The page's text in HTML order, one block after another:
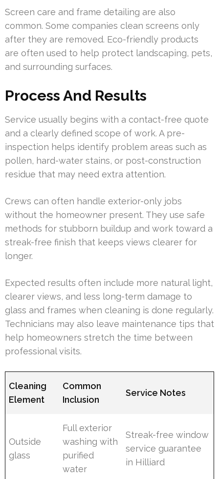
Screen care and frame detailing are also
common. Some companies clean screens only
after they are removed. Eco-friendly products
are often used to help protect landscaping, pets,
and surrounding surfaces.
Process And Results
Service usually begins with a contact-free quote
and a clearly defined scope of work. A pre-
inspection helps identify problem areas such as
pollen, hard-water stains, or post-construction
residue that may need extra attention.
Crews can often handle exterior-only jobs
without the homeowner present. They use safe
methods for stubborn buildup and work toward a
streak-free finish that keeps views clearer for
longer.
Expected results often include more natural light,
clearer views, and less long-term damage to
glass and frames when cleaning is done regularly.
Technicians may also leave maintenance tips that
help homeowners stretch the time between
professional visits.
Cleaning
Element
Common
Inclusion
Service Notes
Outside
glass
Full exterior
washing with
purified
water
Streak-free window
service guarantee
in Hilliard